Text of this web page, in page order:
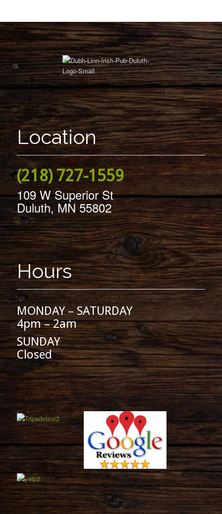
Location
(218) 727-1559
109 W Superior St
Duluth, MN 55802
Hours
MONDAY – SATURDAY
4pm – 2am
SUNDAY
Closed